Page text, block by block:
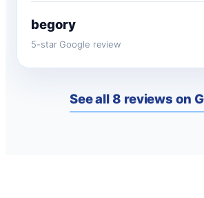
begory
5-star Google review
See all 8 reviews on